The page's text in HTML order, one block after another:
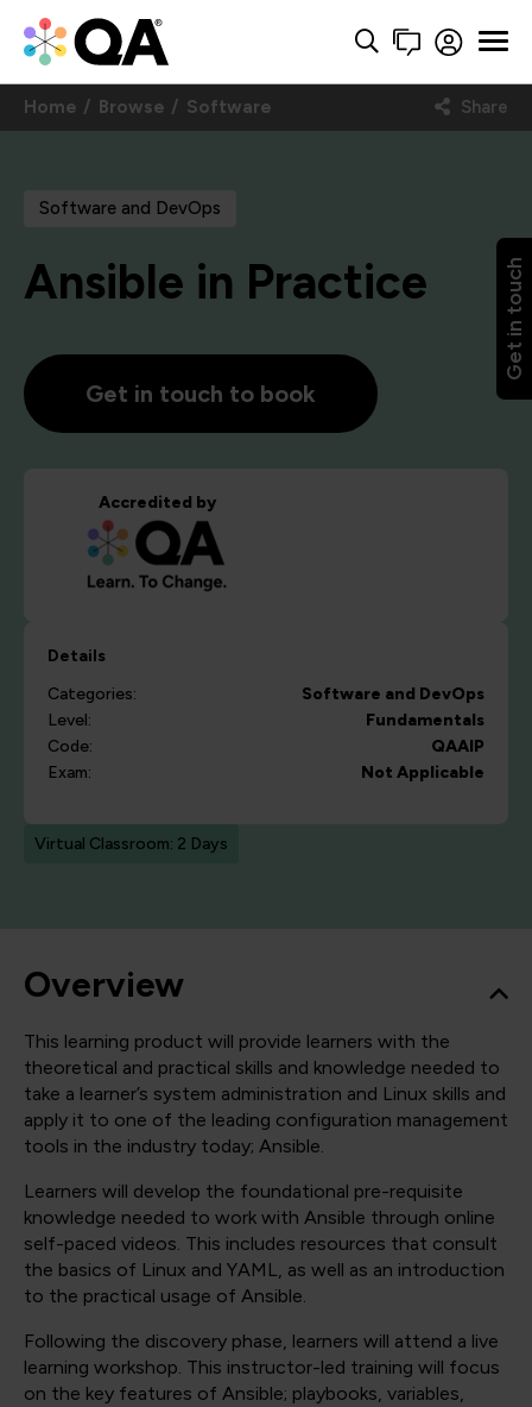
Get in touch
Home Browse Software Share
Software and DevOps
Ansible in Practice
Get in touch to book
Accredited by
Details
Categories:
Software and DevOps
Level:
Fundamentals
Code:
QAAIP
Exam:
Not Applicable
Virtual Classroom: 2 Days
Overview
This learning product will provide learners with the
theoretical and practical skills and knowledge needed to
take a learner’s system administration and Linux skills and
apply it to one of the leading configuration management
tools in the industry today; Ansible.
Learners will develop the foundational pre-requisite
knowledge needed to work with Ansible through online
self-paced videos. This includes resources that consult
the basics of Linux and YAML, as well as an introduction
to the practical usage of Ansible.
Following the discovery phase, learners will attend a live
learning workshop. This instructor-led training will focus
on the key features of Ansible; playbooks, variables,